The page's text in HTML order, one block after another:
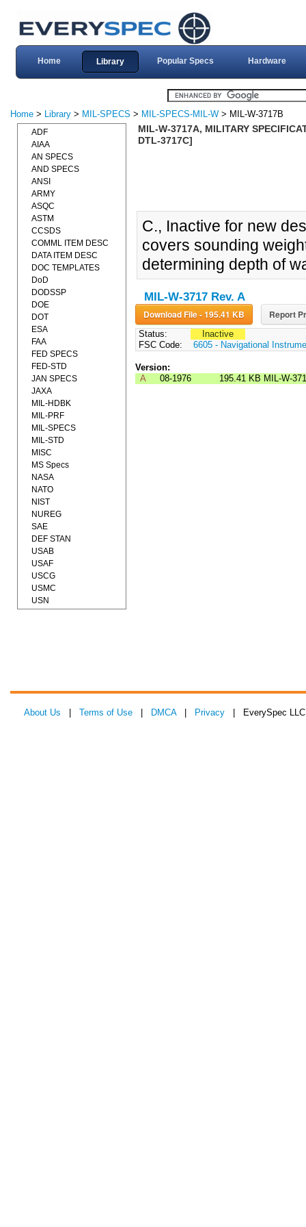
Home Library Popular Specs Hardware
Home > Library > MIL-SPECS > MIL-SPECS-MIL-W > MIL-W-3717B
MIL-W-3717A, MILITARY
DTL-3717C]
C., Inactive for new
covers sounding
determining depth of
MIL-W-3717 Rev. A
Download File - 195.41 KB Report
Status:
Inactive
FSC Code:
6605 - Navigational
Version:
A
08-1976 195.41 KB MIL-W-
ADF
AIAA
AN SPECS
AND SPECS
ANSI
ARMY
ASQC
ASTM
CCSDS
COMML ITEM DESC
DATA ITEM DESC
DOC TEMPLATES
DoD
DODSSP
DOE
DOT
ESA
FAA
FED SPECS
FED-STD
JAN SPECS
JAXA
MIL-HDBK
MIL-PRF
MIL-SPECS
MIL-STD
MISC
MS Specs
NASA
NATO
NIST
NUREG
SAE
DEF STAN
USAB
USAF
USCG
USMC
USN
About Us Terms of Use DMCA| Privacy | EverySpec